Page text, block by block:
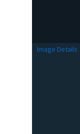
Image Details